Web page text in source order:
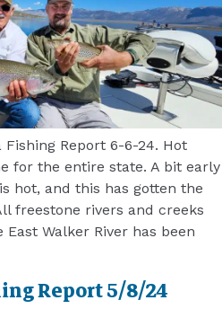
Fishing Report 6-6-24. Hot
for the entire state. A bit early
hot, and this has gotten the
freestone rivers and creeks
Walker River has been
Report 5/8/24